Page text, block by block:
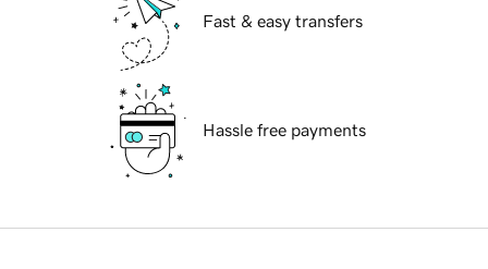
Fast & easy transfers
Hassle free payments